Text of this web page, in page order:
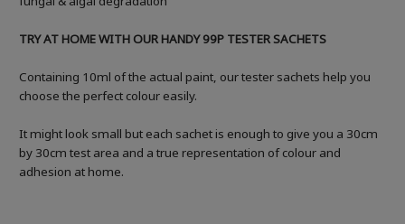
TRY AT HOME WITH OUR HANDY 99P TESTER SACHETS
Containing 10ml of the actual paint, our tester sachets help you
choose the perfect colour easily.
It might look small but each sachet is enough to give you a 30cm
by 30cm test area and a true representation of colour and
adhesion at home.